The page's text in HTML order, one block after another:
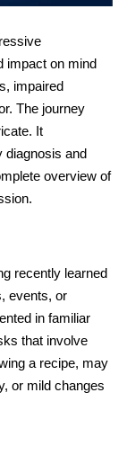
impact on mind
impaired
The journey
It
diagnosis and
overview of
recently learned
events, or
in familiar
that involve
a recipe, may
or mild changes